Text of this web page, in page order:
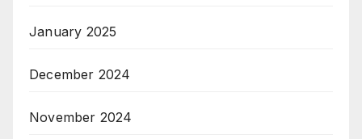
January 2025
December 2024
November 2024